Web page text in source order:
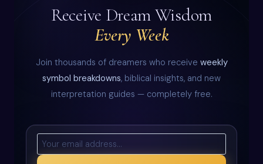
Receive Dream Wisdom
Every Week
Join thousands of dreamers who receive weekly
symbol breakdowns, biblical insights, and new
interpretation guides — completely free.